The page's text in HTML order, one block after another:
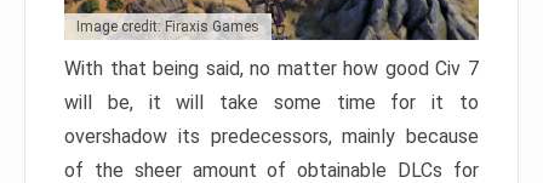
Image credit: Firaxis Games
With that being said, no matter how good Civ 7
will be, it will take some time for it to
overshadow its predecessors, mainly because
of the sheer amount of obtainable DLCs for